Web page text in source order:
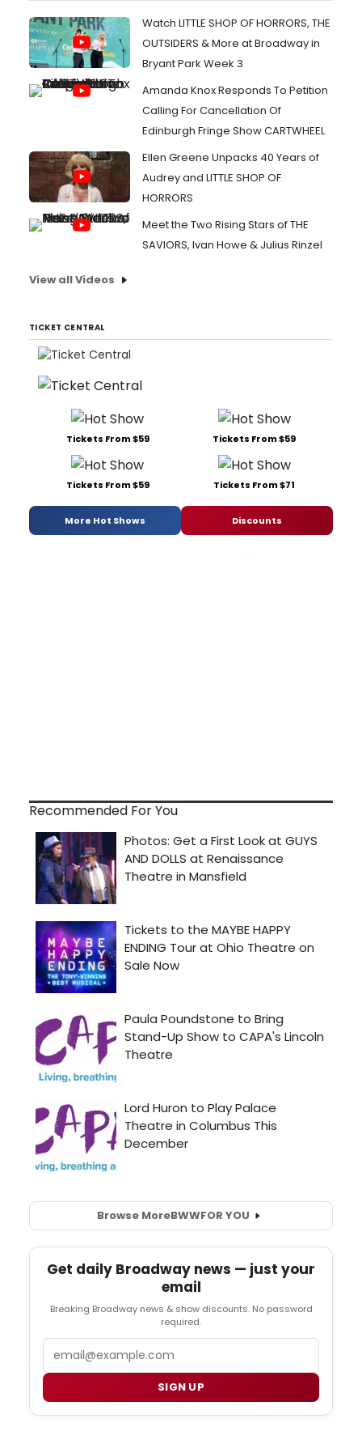
Watch LITTLE SHOP OF HORRORS, THE
OUTSIDERS & More at Broadway in
Bryant Park Week 3
Amanda Knox Responds To Petition
Calling For Cancellation Of
Edinburgh Fringe Show CARTWHEEL
Ellen Greene Unpacks 40 Years of
Audrey and LITTLE SHOP OF
HORRORS
Meet the Two Rising Stars of THE
SAVIORS, Ivan Howe & Julius Rinzel
View all Videos
TICKET CENTRAL
Tickets From $59 Tickets From $59
Tickets From $59 Tickets From $71
More Hot Shows Discounts
Recommended For You
Browse MoreBWWFOR YOU
Get daily Broadway news — just your
email
Breaking Broadway news & show discounts. No password
required.
SIGN UP